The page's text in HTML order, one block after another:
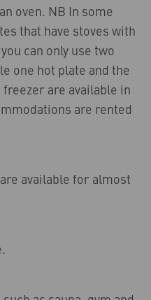
oven. NB In some
that have stoves with
can only use two
one hot plate and the
freezer are available in
are rented
available for almost